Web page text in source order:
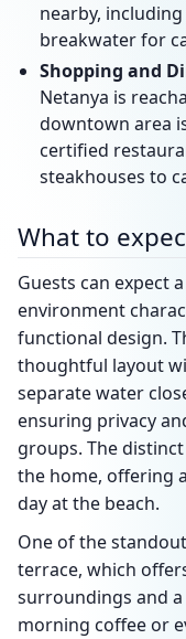
nearby,
breakwater for
Shopping and
Netanya is
downtown area
certified
steakhouses to
What to
Guests can expect
environment
functional design.
thoughtful layout
separate water
ensuring privacy
groups. The
the home, offering
day at the beach.
One of the
terrace, which
surroundings and
morning coffee or